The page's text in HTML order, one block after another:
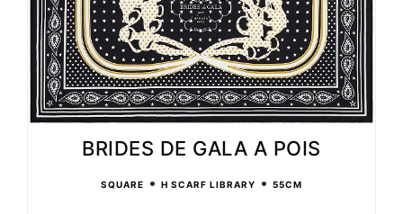
BRIDES DE GALA A POIS
SQUARE • H SCARF LIBRARY • 55CM